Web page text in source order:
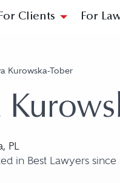
Clients For
Kurowska-Tober
PL
in Best Lawyers since